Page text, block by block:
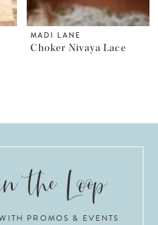
MADI LANE
Choker Nivaya Lace
PROMOS & EVENTS